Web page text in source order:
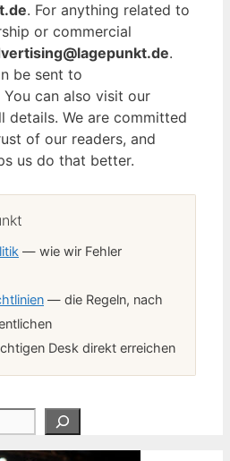
. For anything related to
or commercial
.
be sent to
You can also visit our
details. We are committed
of our readers, and
us do that better.
— wie wir Fehler
— die Regeln, nach
Desk direkt erreichen